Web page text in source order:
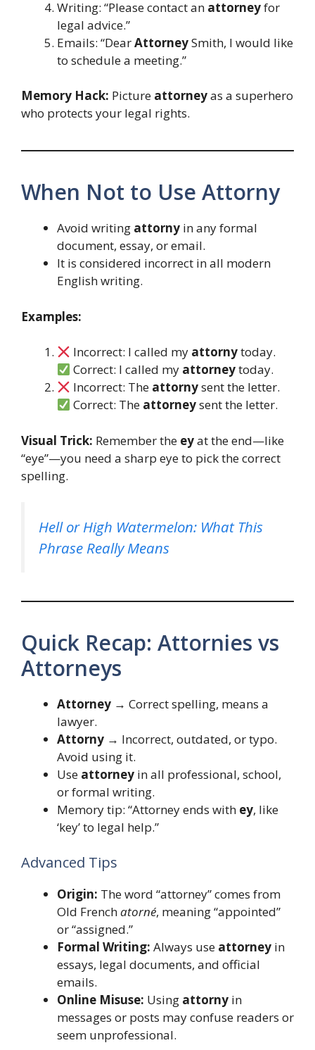
Writing: “Please contact an attorneyfor
legal advice.”
Emails: “DearAttorneySmith, I would like
to schedule a meeting.”
Memory Hack: Picture attorneyas a superhero
who protects your legal rights.
When Not to Use Attorny
Avoid writing attorny in any formal
document, essay, or email.
It is considered incorrect in all modern
English writing.
Examples:
Incorrect: I called my attornytoday.
Correct: I called my attorneytoday.
Incorrect: The attornysent the letter.
Correct: The attorneysent the letter.
Visual Trick: Remember the eyat the end—like
“eye”—you need a sharp eye to pick the correct
spelling.
Hell or High Watermelon: What This
Phrase Really Means
Quick Recap: Attornies vs
Attorneys
Attorney → Correct spelling, means a
lawyer.
Attorny → Incorrect, outdated, or typo.
Avoid using it.
Use attorney in all professional, school,
or formal writing.
Memory tip: “Attorney ends with ey, like
‘key’ to legal help.”
Advanced Tips
Origin: The word “attorney” comes from
Old Frenchatorné, meaning “appointed”
or “assigned.”
Formal Writing: Always use attorney in
essays, legal documents, and official
emails.
Online Misuse: Using attorny in
messages or posts may confuse readers or
seem unprofessional.